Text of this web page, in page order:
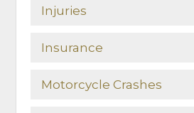
Injuries
Insurance
Motorcycle Crashes